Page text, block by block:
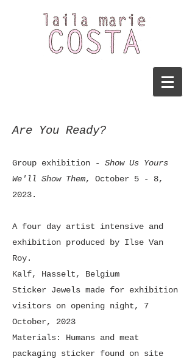
Are You Ready?
Group exhibition
- Show Us Yours
We'll Show Them, October 5 - 8,
2023.
A four day artist intensive and
exhibition produced by Ilse Van
Roy.
Kalf, Hasselt, Belgium
Sticker Jewels made for exhibition
visitors on opening night, 7
October, 2023
Materials: Humans and meat
packaging sticker found on site